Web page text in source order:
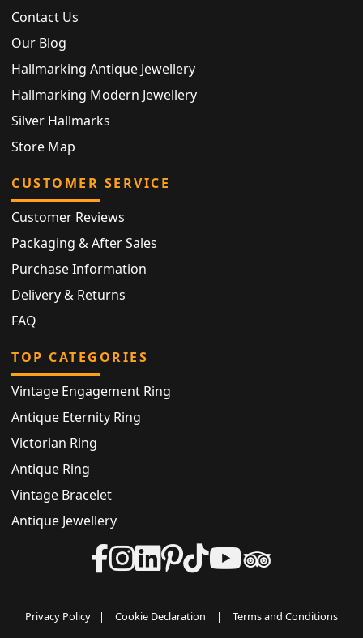
Contact Us
Our Blog
Hallmarking Antique Jewellery
Hallmarking Modern Jewellery
Silver Hallmarks
Store Map
CUSTOMER SERVICE
Customer Reviews
Packaging & After Sales
Purchase Information
Delivery & Returns
FAQ
TOP CATEGORIES
Vintage Engagement Ring
Antique Eternity Ring
Victorian Ring
Antique Ring
Vintage Bracelet
Antique Jewellery
Privacy Policy | Cookie Declaration | Terms and Conditions